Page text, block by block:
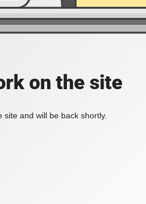
on the site
and will be back shortly.